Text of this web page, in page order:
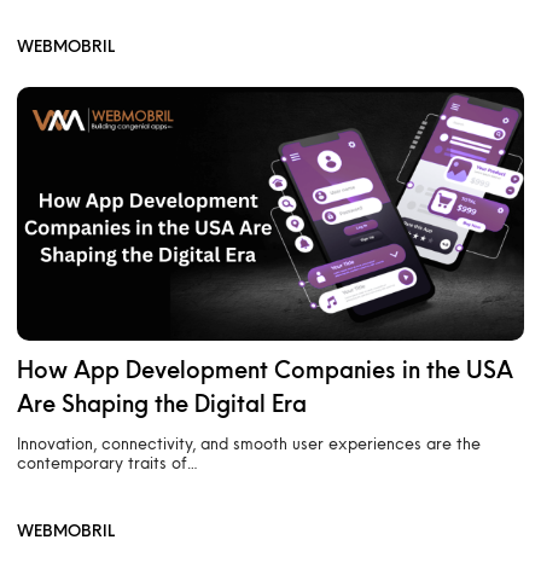
WEBMOBRIL
How App Development Companies in the USA
Are Shaping the Digital Era
Innovation, connectivity, and smooth user experiences are the
contemporary traits of…
WEBMOBRIL